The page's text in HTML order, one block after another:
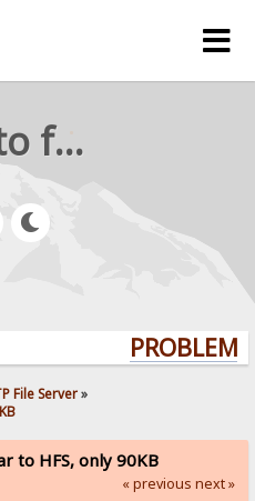
rejetto forum
File Server»
to HFS, only 90KB
« previous next »